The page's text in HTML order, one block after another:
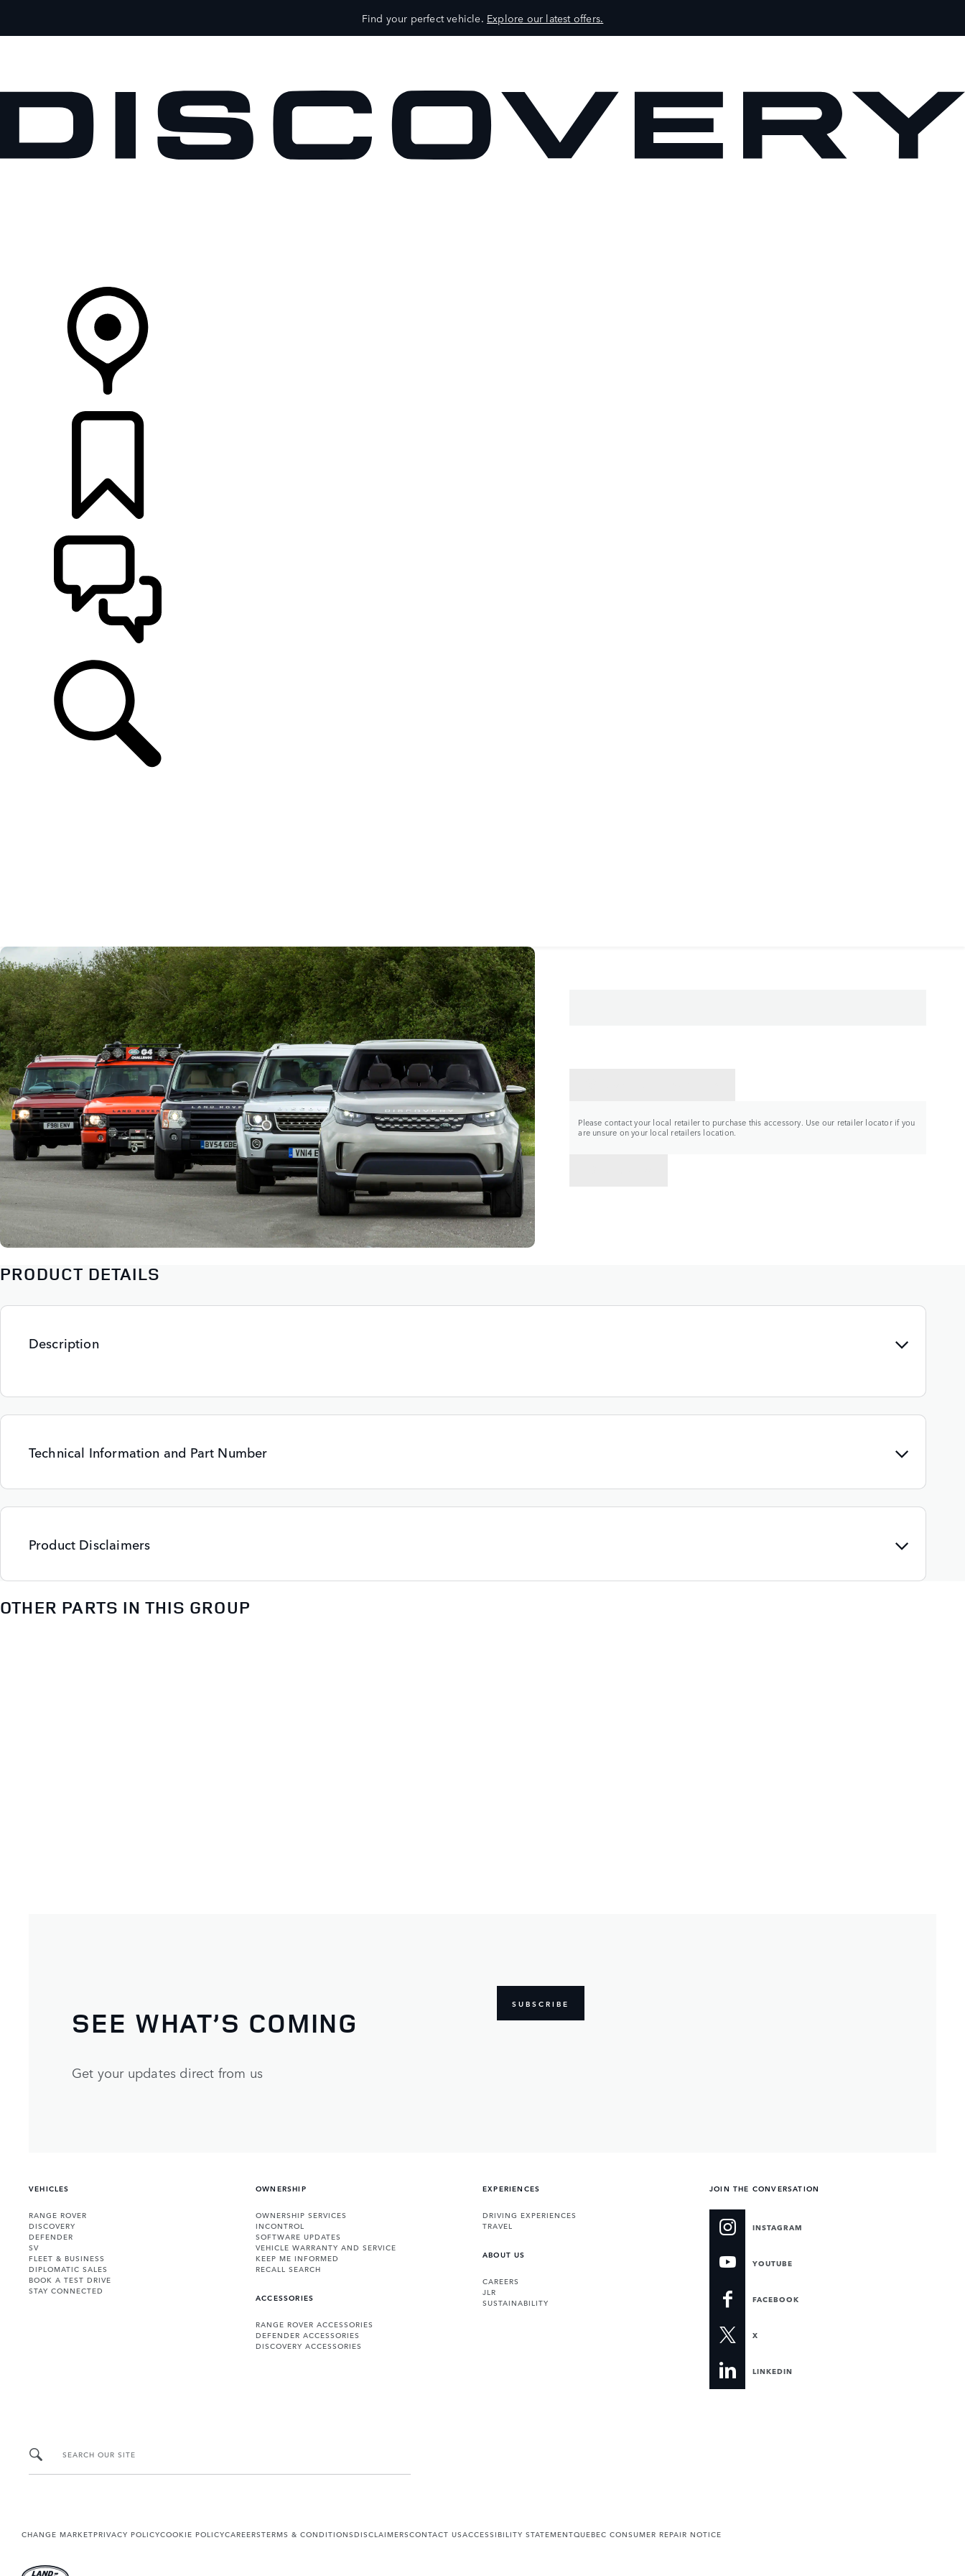
Find your perfect vehicle. Explore our latest offers.
Please contact your local retailer to purchase this accessory. Use our retailer locator if you
are unsure on your local retailers location.
PRODUCT DETAILS
Description
Technical Information and Part Number
Product Disclaimers
OTHER PARTS IN THIS GROUP
SEE WHAT’S COMING
Get your updates direct from us
SUBSCRIBE
VEHICLES
RANGE ROVER
DISCOVERY
DEFENDER
SV
FLEET & BUSINESS
DIPLOMATIC SALES
BOOK A TEST DRIVE
STAY CONNECTED
OWNERSHIP
OWNERSHIP SERVICES
INCONTROL
SOFTWARE UPDATES
VEHICLE WARRANTY AND SERVICE
KEEP ME INFORMED
RECALL SEARCH
ACCESSORIES
RANGE ROVER ACCESSORIES
DEFENDER ACCESSORIES
DISCOVERY ACCESSORIES
EXPERIENCES
DRIVING EXPERIENCES
TRAVEL
ABOUT US
CAREERS
JLR
SUSTAINABILITY
JOIN THE CONVERSATION
INSTAGRAM
YOUTUBE
FACEBOOK
X
LINKEDIN
SEARCH OUR SITE
CHANGE MARKETPRIVACY POLICYCOOKIE POLICYCAREERSTERMS & CONDITIONSDISCLAIMERSCONTACT USACCESSIBILITY STATEMENTQUEBEC CONSUMER REPAIR NOTICE